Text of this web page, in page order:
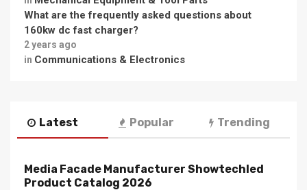
What are the frequently asked questions about
160kw dc fast charger?
2 years ago
in Communications & Electronics
Latest Popular Trending
Media Facade Manufacturer Showtechled
Product Catalog 2026